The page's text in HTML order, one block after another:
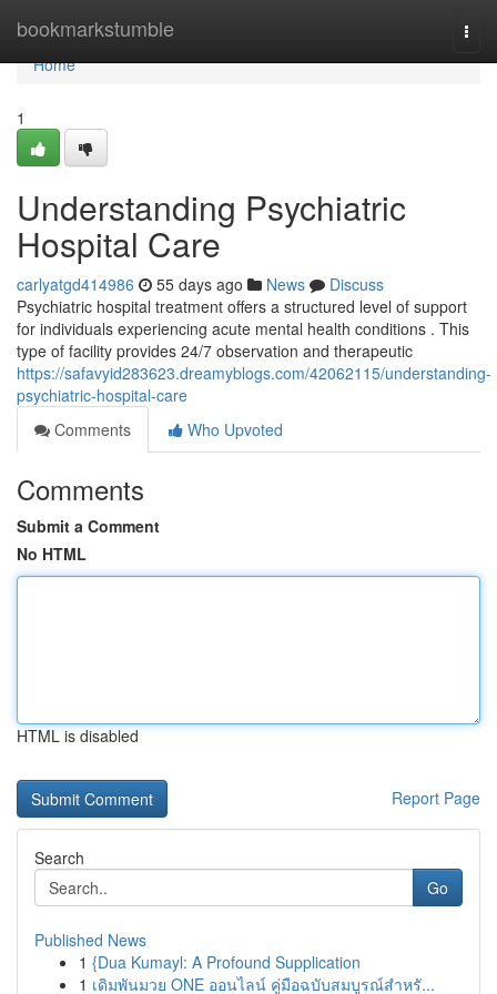
bookmarkstumble
Home
Home
1
Understanding Psychiatric
Hospital Care
carlyatgd414986 55 days ago News
Discuss
Psychiatric hospital treatment offers a structured level of support
for individuals experiencing acute mental health conditions . This
type of facility provides 24/7 observation and therapeutic
https://safavyid283623.dreamyblogs.com/42062115/understanding-
psychiatric-hospital-care
Comments
Who Upvoted
Comments
Submit a Comment
No HTML
HTML is disabled
Report Page
Search
Go
Published News
1 {Dua Kumayl: A Profound Supplication
1 เดิมพันมวย ONE ออนไลน์ คู่มือฉบับสมบูรณ์สำหรั...